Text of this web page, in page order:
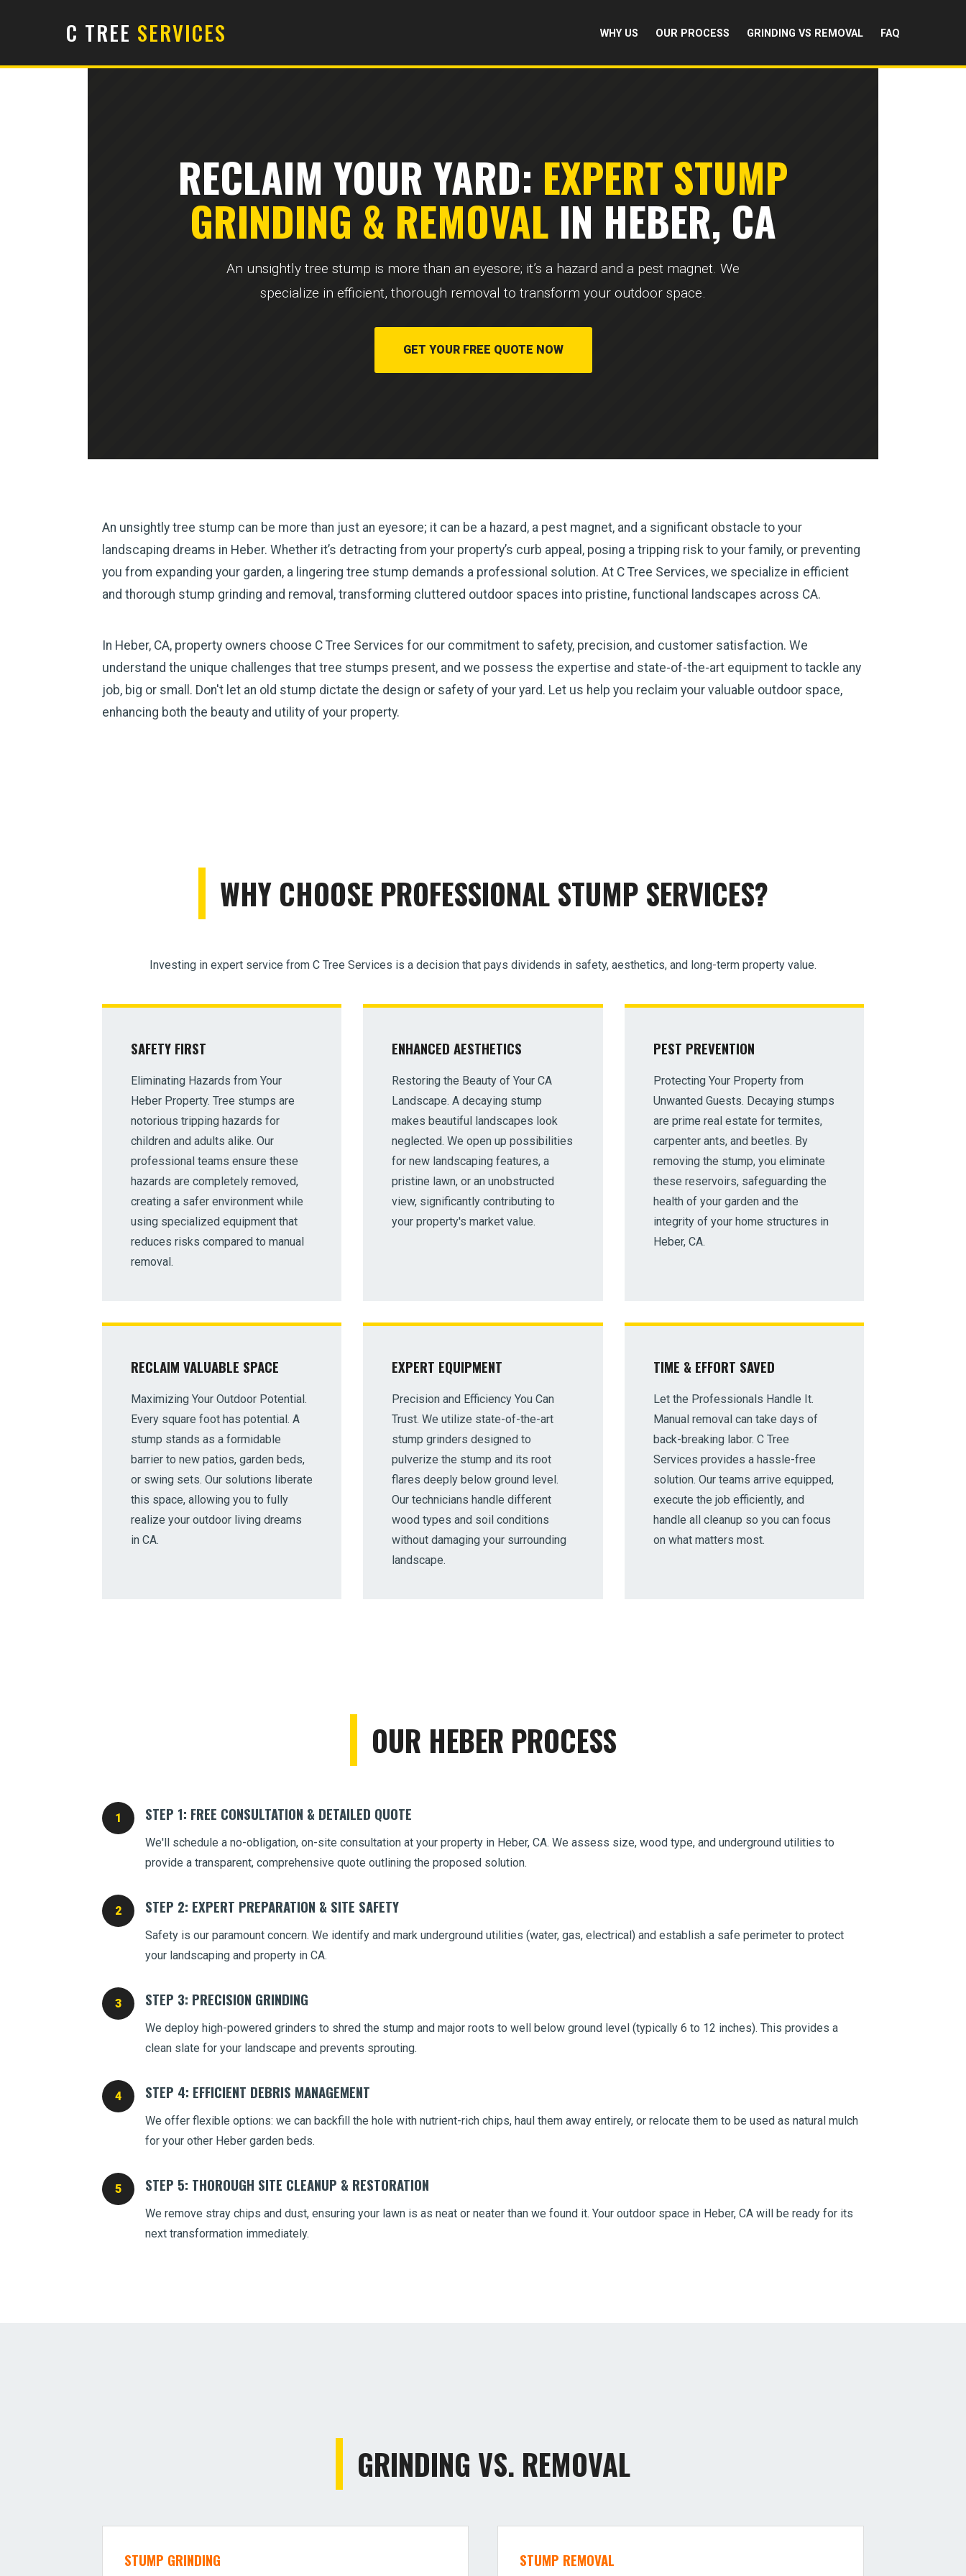
C TREE SERVICES WHY US OUR PROCESS GRINDING VS REMOVAL FAQ
RECLAIM YOUR YARD: EXPERT STUMP
GRINDING & REMOVAL IN HEBER, CA
An unsightly tree stump is more than an eyesore; it’s a hazard and a pest magnet. We
specialize in efficient, thorough removal to transform your outdoor space.
GET YOUR FREE QUOTE NOW
An unsightly tree stump can be more than just an eyesore; it can be a hazard, a pest magnet, and a significant obstacle to your
landscaping dreams in Heber. Whether it’s detracting from your property’s curb appeal, posing a tripping risk to your family, or preventing
you from expanding your garden, a lingering tree stump demands a professional solution. At C Tree Services, we specialize in efficient
and thorough stump grinding and removal, transforming cluttered outdoor spaces into pristine, functional landscapes across CA.
In Heber, CA, property owners choose C Tree Services for our commitment to safety, precision, and customer satisfaction. We
understand the unique challenges that tree stumps present, and we possess the expertise and state-of-the-art equipment to tackle any
job, big or small. Don't let an old stump dictate the design or safety of your yard. Let us help you reclaim your valuable outdoor space,
enhancing both the beauty and utility of your property.
WHY CHOOSE PROFESSIONAL STUMP SERVICES?
Investing in expert service from C Tree Services is a decision that pays dividends in safety, aesthetics, and long-term property value.
SAFETY FIRST
Eliminating Hazards from Your
Heber Property. Tree stumps are
notorious tripping hazards for
children and adults alike. Our
professional teams ensure these
hazards are completely removed,
creating a safer environment while
using specialized equipment that
reduces risks compared to manual
removal.
ENHANCED AESTHETICS
Restoring the Beauty of Your CA
Landscape. A decaying stump
makes beautiful landscapes look
neglected. We open up possibilities
for new landscaping features, a
pristine lawn, or an unobstructed
view, significantly contributing to
your property's market value.
PEST PREVENTION
Protecting Your Property from
Unwanted Guests. Decaying stumps
are prime real estate for termites,
carpenter ants, and beetles. By
removing the stump, you eliminate
these reservoirs, safeguarding the
health of your garden and the
integrity of your home structures in
Heber, CA.
RECLAIM VALUABLE SPACE
Maximizing Your Outdoor Potential.
Every square foot has potential. A
stump stands as a formidable
barrier to new patios, garden beds,
or swing sets. Our solutions liberate
this space, allowing you to fully
realize your outdoor living dreams
in CA.
EXPERT EQUIPMENT
Precision and Efficiency You Can
Trust. We utilize state-of-the-art
stump grinders designed to
pulverize the stump and its root
flares deeply below ground level.
Our technicians handle different
wood types and soil conditions
without damaging your surrounding
landscape.
TIME & EFFORT SAVED
Let the Professionals Handle It.
Manual removal can take days of
back-breaking labor. C Tree
Services provides a hassle-free
solution. Our teams arrive equipped,
execute the job efficiently, and
handle all cleanup so you can focus
on what matters most.
OUR HEBER PROCESS
STEP 1: FREE CONSULTATION & DETAILED QUOTE
We'll schedule a no-obligation, on-site consultation at your property in Heber, CA. We assess size, wood type, and underground utilities to
provide a transparent, comprehensive quote outlining the proposed solution.
STEP 2: EXPERT PREPARATION & SITE SAFETY
Safety is our paramount concern. We identify and mark underground utilities (water, gas, electrical) and establish a safe perimeter to protect
your landscaping and property in CA.
STEP 3: PRECISION GRINDING
We deploy high-powered grinders to shred the stump and major roots to well below ground level (typically 6 to 12 inches). This provides a
clean slate for your landscape and prevents sprouting.
STEP 4: EFFICIENT DEBRIS MANAGEMENT
We offer flexible options: we can backfill the hole with nutrient-rich chips, haul them away entirely, or relocate them to be used as natural mulch
for your other Heber garden beds.
STEP 5: THOROUGH SITE CLEANUP & RESTORATION
We remove stray chips and dust, ensuring your lawn is as neat or neater than we found it. Your outdoor space in Heber, CA will be ready for its
next transformation immediately.
GRINDING VS. REMOVAL
STUMP GRINDING STUMP REMOVAL
Wait!
UrgentTree ServiceNeeds? Calls are answered
24/7.
Call now to get connected to atree care
professionalnear you.